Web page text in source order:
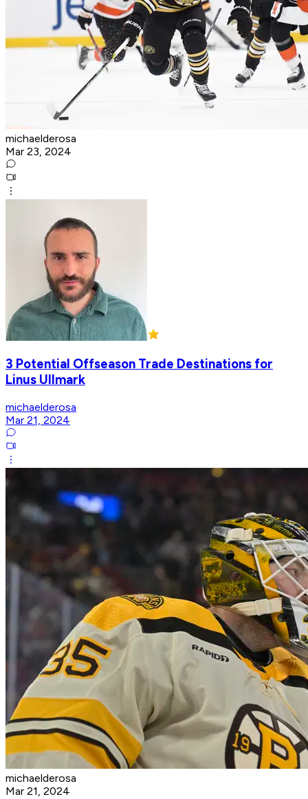
michaelderosa
Mar 23, 2024
3 Potential Offseason Trade Destinations for
Linus Ullmark
michaelderosa
Mar 21, 2024
michaelderosa
Mar 21, 2024